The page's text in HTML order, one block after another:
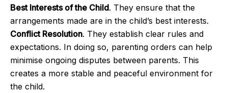
Best Interests of the Child. They ensure that the
arrangements made are in the child’s best interests.
Conflict Resolution. They establish clear rules and
expectations. In doing so, parenting orders can help
minimise ongoing disputes between parents. This
creates a more stable and peaceful environment for
the child.